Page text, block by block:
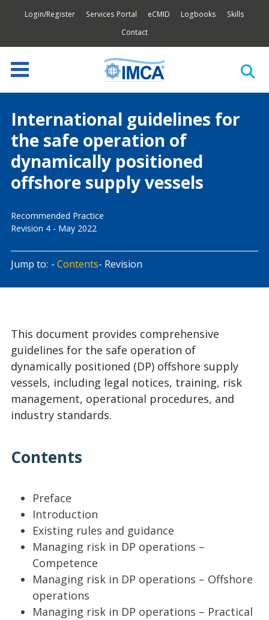
Login/Register Services Portal eCMID Logbooks
Skills
Contact
International guidelines for
the safe operation of
dynamically positioned
offshore supply vessels
Recommended Practice
Revision 4 - May 2022
Jump to: Contents Revision
This document provides comprehensive
guidelines for the safe operation of
dynamically positioned (DP) offshore supply
vessels, including legal notices, training, risk
management, operational procedures, and
industry standards.
Contents
Preface
Introduction
Existing rules and guidance
Managing risk in DP operations –
Competence
Managing risk in DP operations – Offshore
operations
Managing risk in DP operations – Practical